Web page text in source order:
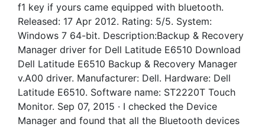
f1 key if yours came equipped with bluetooth.
Released: 17 Apr 2012. Rating: 5/5. System:
Windows 7 64-bit. Description:Backup &­ Recovery
Manager driver for Dell Latitude E6510 Download
Dell Latitude E6510 Backup &­ Recovery Manager
v.A00 driver. Manufacturer: Dell. Hardware: Dell
Latitude E6510. Software name: ST2220T Touch
Monitor. Sep 07, 2015 · I checked the Device
Manager and found that all the Bluetooth devices